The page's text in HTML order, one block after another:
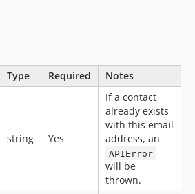
Type Required Notes
string Yes
If a contact
already exists
with this email
address, an
APIError
will be
thrown.